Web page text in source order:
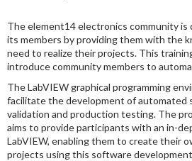
The element14 electronics community
its members by providing them with the
need to realize their projects. This
introduce community members to
The LabVIEW graphical programming
facilitate the development of automated
validation and production testing. The
aims to provide participants with an in-
LabVIEW, enabling them to create their
projects using this software